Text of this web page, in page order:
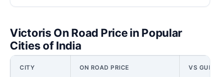
Victoris On Road Price in Popular
Cities of India
CITY ON ROAD PRICE VS